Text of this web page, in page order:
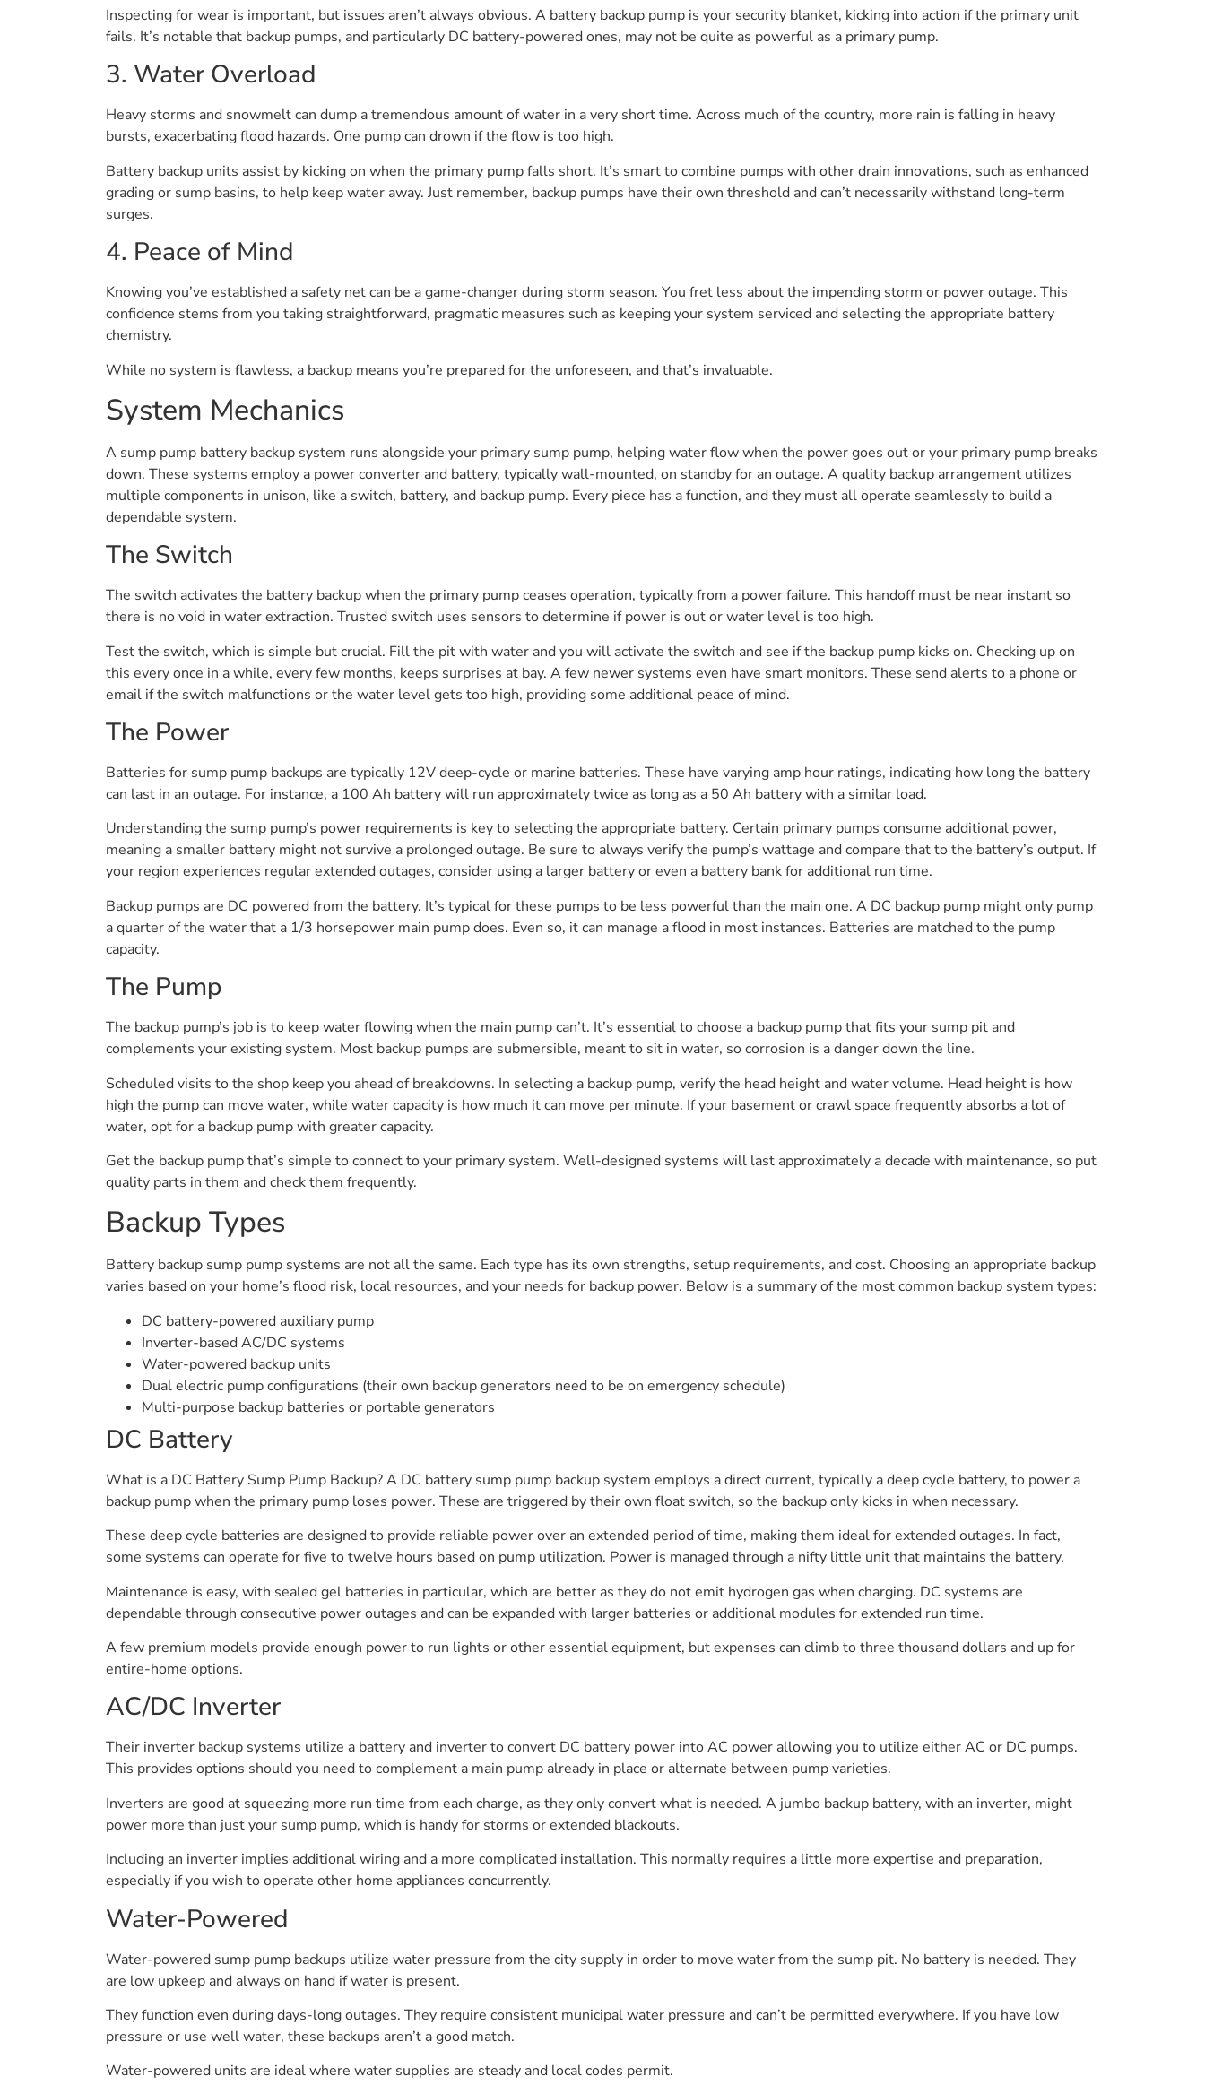
Inspecting for wear is important, but issues aren’t always obvious. A battery backup pump is your security blanket, kicking into action if the primary unit
fails. It’s notable that backup pumps, and particularly DC battery-powered ones, may not be quite as powerful as a primary pump.
3. Water Overload
Heavy storms and snowmelt can dump a tremendous amount of water in a very short time. Across much of the country, more rain is falling in heavy
bursts, exacerbating flood hazards. One pump can drown if the flow is too high.
Battery backup units assist by kicking on when the primary pump falls short. It’s smart to combine pumps with other drain innovations, such as enhanced
grading or sump basins, to help keep water away. Just remember, backup pumps have their own threshold and can’t necessarily withstand long-term
surges.
4. Peace of Mind
Knowing you’ve established a safety net can be a game-changer during storm season. You fret less about the impending storm or power outage. This
confidence stems from you taking straightforward, pragmatic measures such as keeping your system serviced and selecting the appropriate battery
chemistry.
While no system is flawless, a backup means you’re prepared for the unforeseen, and that’s invaluable.
System Mechanics
A sump pump battery backup system runs alongside your primary sump pump, helping water flow when the power goes out or your primary pump breaks
down. These systems employ a power converter and battery, typically wall-mounted, on standby for an outage. A quality backup arrangement utilizes
multiple components in unison, like a switch, battery, and backup pump. Every piece has a function, and they must all operate seamlessly to build a
dependable system.
The Switch
The switch activates the battery backup when the primary pump ceases operation, typically from a power failure. This handoff must be near instant so
there is no void in water extraction. Trusted switch uses sensors to determine if power is out or water level is too high.
Test the switch, which is simple but crucial. Fill the pit with water and you will activate the switch and see if the backup pump kicks on. Checking up on
this every once in a while, every few months, keeps surprises at bay. A few newer systems even have smart monitors. These send alerts to a phone or
email if the switch malfunctions or the water level gets too high, providing some additional peace of mind.
The Power
Batteries for sump pump backups are typically 12V deep-cycle or marine batteries. These have varying amp hour ratings, indicating how long the battery
can last in an outage. For instance, a 100 Ah battery will run approximately twice as long as a 50 Ah battery with a similar load.
Understanding the sump pump’s power requirements is key to selecting the appropriate battery. Certain primary pumps consume additional power,
meaning a smaller battery might not survive a prolonged outage. Be sure to always verify the pump’s wattage and compare that to the battery’s output. If
your region experiences regular extended outages, consider using a larger battery or even a battery bank for additional run time.
Backup pumps are DC powered from the battery. It’s typical for these pumps to be less powerful than the main one. A DC backup pump might only pump
a quarter of the water that a 1/3 horsepower main pump does. Even so, it can manage a flood in most instances. Batteries are matched to the pump
capacity.
The Pump
The backup pump’s job is to keep water flowing when the main pump can’t. It’s essential to choose a backup pump that fits your sump pit and
complements your existing system. Most backup pumps are submersible, meant to sit in water, so corrosion is a danger down the line.
Scheduled visits to the shop keep you ahead of breakdowns. In selecting a backup pump, verify the head height and water volume. Head height is how
high the pump can move water, while water capacity is how much it can move per minute. If your basement or crawl space frequently absorbs a lot of
water, opt for a backup pump with greater capacity.
Get the backup pump that’s simple to connect to your primary system. Well-designed systems will last approximately a decade with maintenance, so put
quality parts in them and check them frequently.
Backup Types
Battery backup sump pump systems are not all the same. Each type has its own strengths, setup requirements, and cost. Choosing an appropriate backup
varies based on your home’s flood risk, local resources, and your needs for backup power. Below is a summary of the most common backup system types:
DC battery-powered auxiliary pump
Inverter-based AC/DC systems
Water-powered backup units
Dual electric pump configurations (their own backup generators need to be on emergency schedule)
Multi-purpose backup batteries or portable generators
DC Battery
What is a DC Battery Sump Pump Backup? A DC battery sump pump backup system employs a direct current, typically a deep cycle battery, to power a
backup pump when the primary pump loses power. These are triggered by their own float switch, so the backup only kicks in when necessary.
These deep cycle batteries are designed to provide reliable power over an extended period of time, making them ideal for extended outages. In fact,
some systems can operate for five to twelve hours based on pump utilization. Power is managed through a nifty little unit that maintains the battery.
Maintenance is easy, with sealed gel batteries in particular, which are better as they do not emit hydrogen gas when charging. DC systems are
dependable through consecutive power outages and can be expanded with larger batteries or additional modules for extended run time.
A few premium models provide enough power to run lights or other essential equipment, but expenses can climb to three thousand dollars and up for
entire-home options.
AC/DC Inverter
Their inverter backup systems utilize a battery and inverter to convert DC battery power into AC power allowing you to utilize either AC or DC pumps.
This provides options should you need to complement a main pump already in place or alternate between pump varieties.
Inverters are good at squeezing more run time from each charge, as they only convert what is needed. A jumbo backup battery, with an inverter, might
power more than just your sump pump, which is handy for storms or extended blackouts.
Including an inverter implies additional wiring and a more complicated installation. This normally requires a little more expertise and preparation,
especially if you wish to operate other home appliances concurrently.
Water-Powered
Water-powered sump pump backups utilize water pressure from the city supply in order to move water from the sump pit. No battery is needed. They
are low upkeep and always on hand if water is present.
They function even during days-long outages. They require consistent municipal water pressure and can’t be permitted everywhere. If you have low
pressure or use well water, these backups aren’t a good match.
Water-powered units are ideal where water supplies are steady and local codes permit.